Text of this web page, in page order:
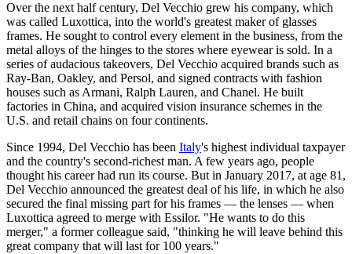
Over the next half century, Del Vecchio grew his company, which
was called Luxottica, into the world's greatest maker of glasses
frames. He sought to control every element in the business, from the
metal alloys of the hinges to the stores where eyewear is sold. In a
series of audacious takeovers, Del Vecchio acquired brands such as
Ray-Ban, Oakley, and Persol, and signed contracts with fashion
houses such as Armani, Ralph Lauren, and Chanel. He built
factories in China, and acquired vision insurance schemes in the
U.S. and retail chains on four continents.
Since 1994, Del Vecchio has been Italy's highest individual taxpayer
and the country's second-richest man. A few years ago, people
thought his career had run its course. But in January 2017, at age 81,
Del Vecchio announced the greatest deal of his life, in which he also
secured the final missing part for his frames — the lenses — when
Luxottica agreed to merge with Essilor. "He wants to do this
merger," a former colleague said, "thinking he will leave behind this
great company that will last for 100 years."